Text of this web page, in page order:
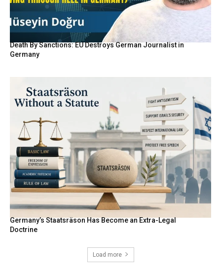
Death By Sanctions: EU Destroys German Journalist in
Germany
Germany’s Staatsräson Has Become an Extra-Legal
Doctrine
Load more